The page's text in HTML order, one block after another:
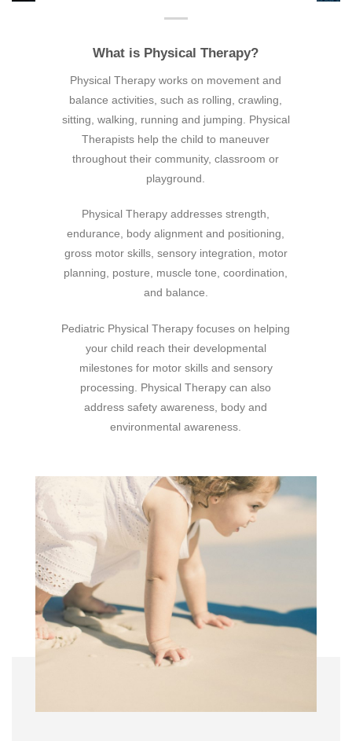
What is Physical Therapy?
Physical Therapy works on movement and
balance activities, such as rolling, crawling,
sitting, walking, running and jumping. Physical
Therapists help the child to maneuver
throughout their community, classroom or
playground.
Physical Therapy addresses strength,
endurance, body alignment and positioning,
gross motor skills, sensory integration, motor
planning, posture, muscle tone, coordination,
and balance.
Pediatric Physical Therapy focuses on helping
your child reach their developmental
milestones for motor skills and sensory
processing. Physical Therapy can also
address safety awareness, body and
environmental awareness.